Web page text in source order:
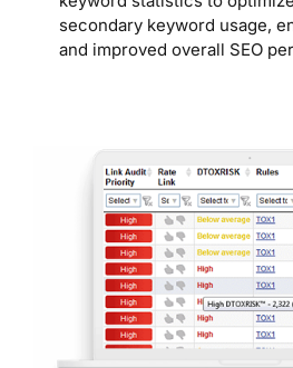
secondary keyword usage,
and improved overall SEO